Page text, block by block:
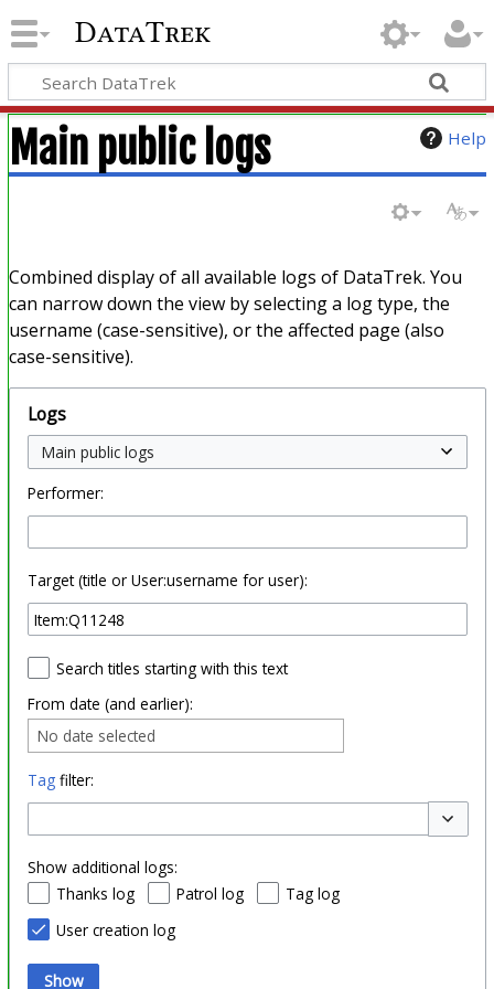
DataTrek
Help
Main public logs
Combined display of all available logs of DataTrek. You
can narrow down the view by selecting a log type, the
username (case-sensitive), or the affected page (also
case-sensitive).
Logs
Performer:
Target (title or User:username for user):
Search titles starting with this text
From date (and earlier):
No date selected
Tagfilter:
Show additional logs:
Thanks log
Patrol log
Tag log
User creation log
Show